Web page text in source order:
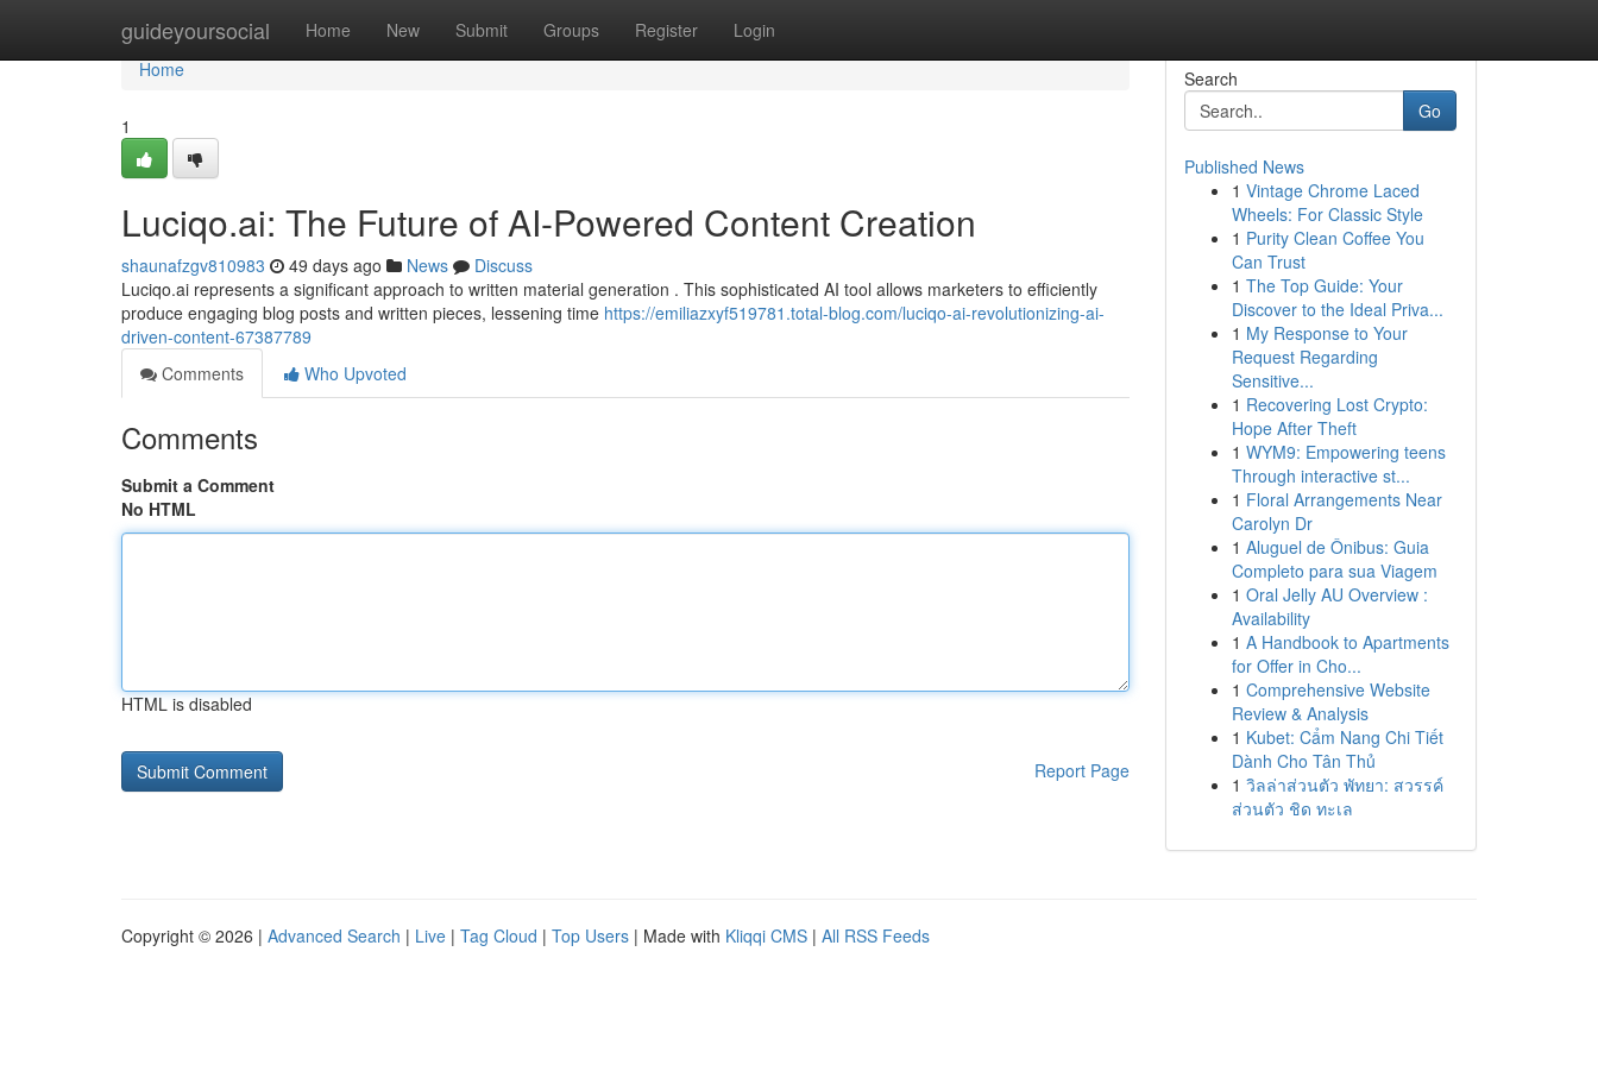
guideyoursocial Home New Submit Groups Register Login
Home
Home
1
Luciqo.ai: The Future of AI-Powered Content Creation
shaunafzgv810983 49 days ago News
Discuss
Luciqo.ai represents a significant approach to written material generation . This sophisticated AI tool allows marketers to efficiently
produce engaging blog posts and written pieces, lessening time https://emiliazxyf519781.total-blog.com/luciqo-ai-revolutionizing-ai-
driven-content-67387789
Comments
Who Upvoted
Comments
Submit a Comment
No HTML
HTML is disabled
Report Page
Search
Go
Published News
1 Vintage Chrome Laced
Wheels: For Classic Style
1 Purity Clean Coffee You
Can Trust
1 The Top Guide: Your
Discover to the Ideal Priva...
1 My Response to Your
Request Regarding
Sensitive...
1 Recovering Lost Crypto:
Hope After Theft
1 WYM9: Empowering teens
Through interactive st...
1 Floral Arrangements Near
Carolyn Dr
1 Aluguel de Ônibus: Guia
Completo para sua Viagem
1 Oral Jelly AU Overview :
Availability
1 A Handbook to Apartments
for Offer in Cho...
1 Comprehensive Website
Review & Analysis
1 Kubet: Cẩm Nang Chi Tiết
Dành Cho Tân Thủ
1 วิลล่าส่วนตัว พัทยา: สวรรค์
ส่วนตัว ชิด ทะเล
Copyright © 2026 | Advanced Search | Live | Tag Cloud | Top Users | Made with Kliqqi CMS | All RSS Feeds